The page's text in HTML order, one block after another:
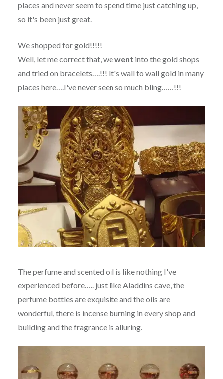
places and never seem to spend time just catching up,
so it's been just great.
We shopped for gold!!!!!
Well, let me correct that, wewent into the gold shops
and tried on bracelets….!!! It's wall to wall gold in many
places here….I've never seen so much bling……!!!
The perfume and scented oil is like nothing I've
experienced before….. just like Aladdins cave, the
perfume bottles are exquisite and the oils are
wonderful, there is incense burning in every shop and
building and the fragrance is alluring.